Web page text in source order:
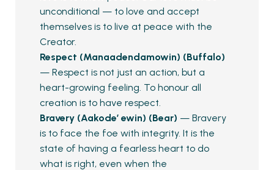
unconditional — to love and accept
themselves is to live at peace with the
Creator.
Respect (Manaadendamowin) (Buffalo)
— Respect is not just an action, but a
heart-growing feeling. To honour all
creation is to have respect.
Bravery (Aakode’ ewin) (Bear) — Bravery
is to face the foe with integrity. It is the
state of having a fearless heart to do
what is right, even when the